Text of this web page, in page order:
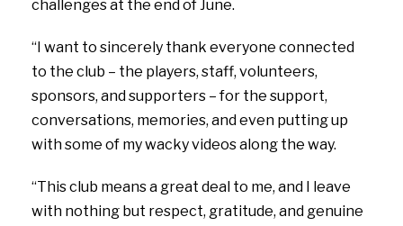
challenges at the end of June.
“I want to sincerely thank everyone connected
to the club – the players, staff, volunteers,
sponsors, and supporters – for the support,
conversations, memories, and even putting up
with some of my wacky videos along the way.
“This club means a great deal to me, and I leave
with nothing but respect, gratitude, and genuine